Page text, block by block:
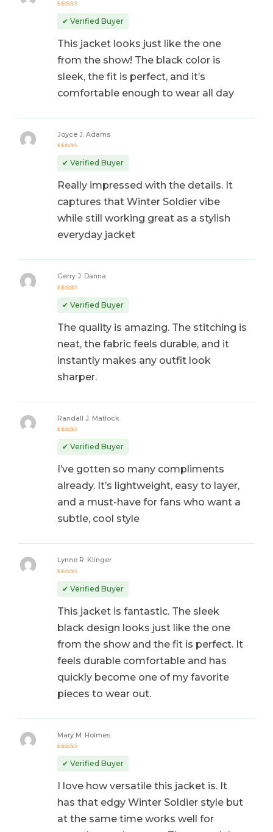
out of 5
✔ Verified Buyer
This jacket looks just like the one
from the show! The black color is
sleek, the fit is perfect, and it’s
comfortable enough to wear all day
out of 5
Joyce J. Adams
✔ Verified Buyer
Really impressed with the details. It
captures that Winter Soldier vibe
while still working great as a stylish
everyday jacket
out of 5
Gerry J. Danna
✔ Verified Buyer
The quality is amazing. The stitching is
neat, the fabric feels durable, and it
instantly makes any outfit look
sharper.
out of 5
Randall J. Matlock
✔ Verified Buyer
I’ve gotten so many compliments
already. It’s lightweight, easy to layer,
and a must-have for fans who want a
subtle, cool style
out of 5
Lynne R. Klinger
✔ Verified Buyer
This jacket is fantastic. The sleek
black design looks just like the one
from the show and the fit is perfect. It
feels durable comfortable and has
quickly become one of my favorite
pieces to wear out.
out of 5
Mary M. Holmes
✔ Verified Buyer
I love how versatile this jacket is. It
has that edgy Winter Soldier style but
at the same time works well for